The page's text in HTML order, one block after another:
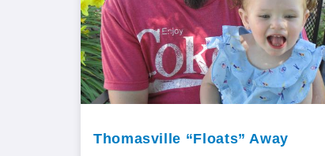
Thomasville “Floats” Away